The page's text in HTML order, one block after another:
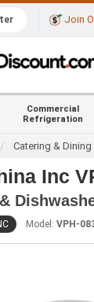
Join
Commercial
Refrigeration
Catering & Dining
Inc
Model: VPH-